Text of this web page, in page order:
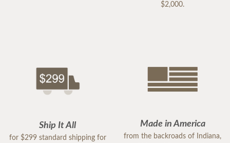
$2,000.
Ship It All
for $299 standard shipping for
Made in America
from the backroads of Indiana,